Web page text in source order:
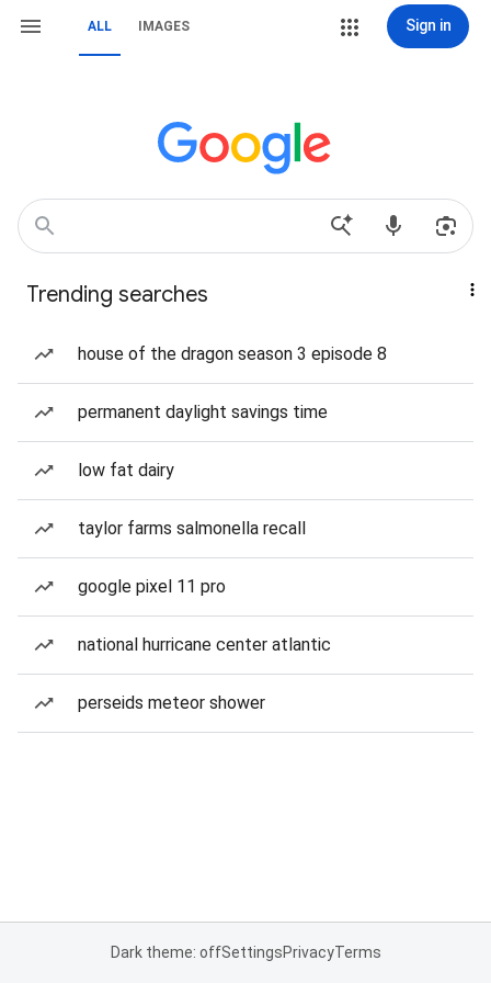
ALL IMAGES Sign in
Trending searches
house of the dragon season 3 episode 8
permanent daylight savings time
low fat dairy
taylor farms salmonella recall
google pixel 11 pro
national hurricane center atlantic
perseids meteor shower
Dark theme: offSettingsPrivacyTerms